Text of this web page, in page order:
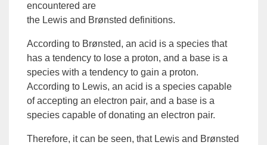
encountered are
the Lewis and Brønsted definitions.
According to Brønsted, an acid is a species that
has a tendency to lose a proton, and a base is a
species with a tendency to gain a proton.
According to Lewis, an acid is a species capable
of accepting an electron pair, and a base is a
species capable of donating an electron pair.
Therefore, it can be seen, that Lewis and Brønsted